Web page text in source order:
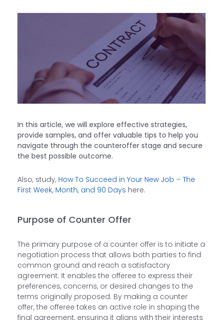
In this article, we will explore effective strategies,
provide samples, and offer valuable tips to help you
navigate through the counteroffer stage and secure
the best possible outcome.
Also, study, How To Succeed in Your New Job – The
First Week, Month, and 90 Days here.
Purpose of Counter Offer
The primary purpose of a counter offer is to initiate a
negotiation process that allows both parties to find
common ground and reach a satisfactory
agreement. It enables the offeree to express their
preferences, concerns, or desired changes to the
terms originally proposed. By making a counter
offer, the offeree takes an active role in shaping the
final agreement, ensuring it aligns with their interests